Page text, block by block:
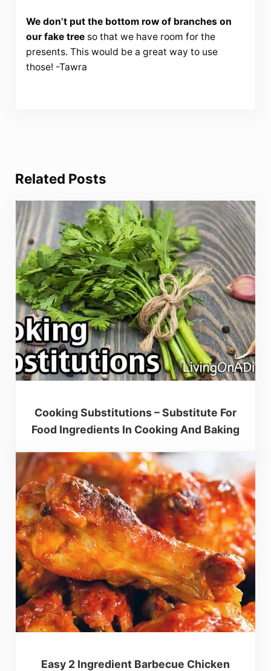
We don’t put the bottom row of branches on
our fake treeso that we have room for the
presents. This would be a great way to use
those! -Tawra
Related Posts
Cooking Substitutions – Substitute For
Food Ingredients In Cooking And Baking
Easy 2 Ingredient Barbecue Chicken